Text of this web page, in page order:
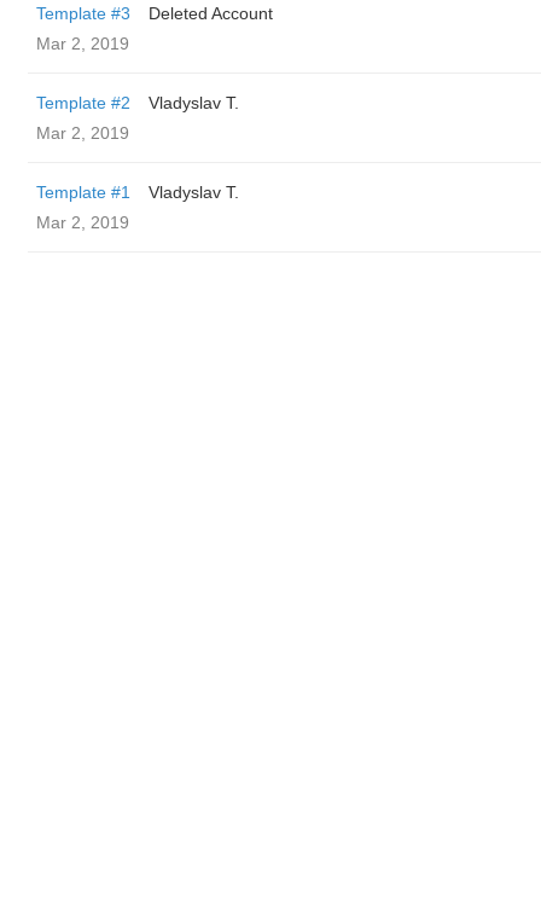
Template #3
Deleted Account
Mar 2, 2019
Template #2
Vladyslav T.
Mar 2, 2019
Template #1
Vladyslav T.
Mar 2, 2019